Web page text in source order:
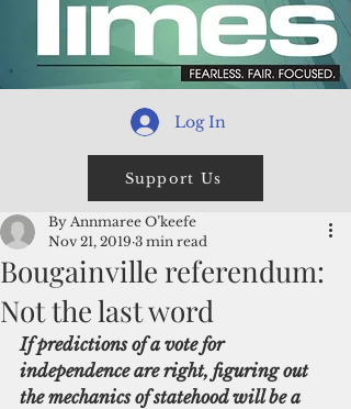
Log In
Support Us
Bougainville referendum:
Not the last word
By Annmaree O’keefe
Nov 21, 2019 3 min read
If predictions of a vote for
independence are right, figuring out
the mechanics of statehood will be a